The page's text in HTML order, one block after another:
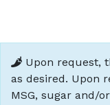
Upon request,
as desired. Upon
MSG, sugar and/